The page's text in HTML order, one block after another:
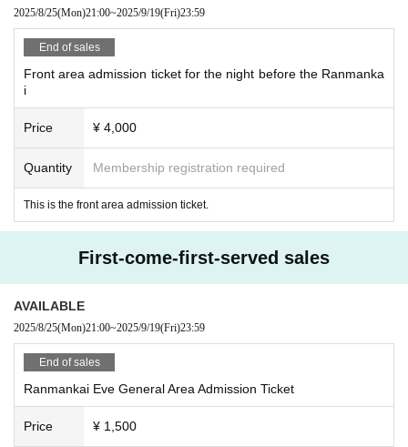
2025/8/25(Mon)21:00~2025/9/19(Fri)23:59
End of sales
Front area admission ticket for the night before the Ranmanka
i
Price ¥ 4,000
Quantity Membership registration required
This is the front area admission ticket.
First-come-first-served sales
AVAILABLE
2025/8/25(Mon)21:00~2025/9/19(Fri)23:59
End of sales
Ranmankai Eve General Area Admission Ticket
Price ¥ 1,500